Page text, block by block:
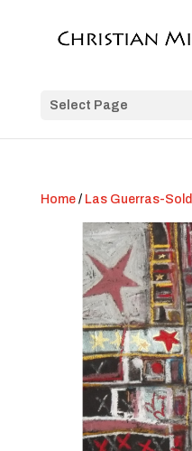
Select Page
Home/ Las Guerras-Sold